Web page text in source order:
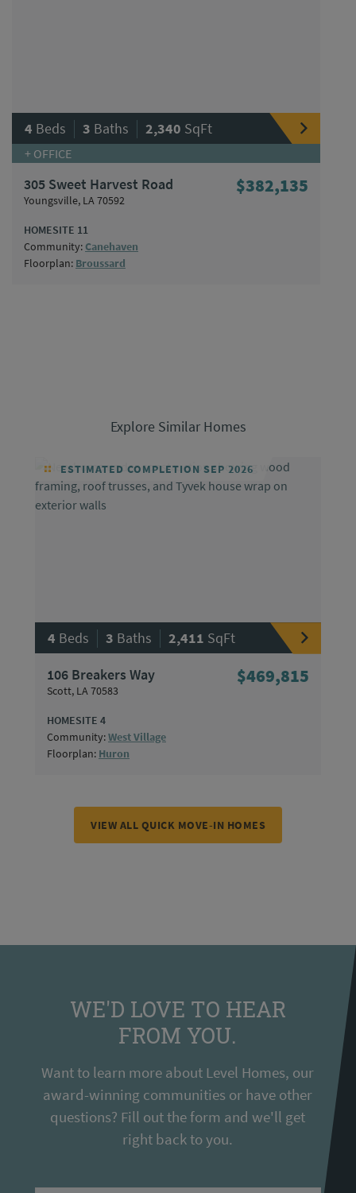
4 Beds | 3 Baths | 2,340 SqFt
+ OFFICE
305 Sweet Harvest Road
Youngsville, LA 70592
$382,135
HOMESITE 11
Community: Canehaven
Floorplan: Broussard
Explore Similar Homes
ESTIMATED COMPLETION SEP 2026
4 Beds | 3 Baths | 2,411 SqFt
106 Breakers Way
Scott, LA 70583
$469,815
HOMESITE 4
Community:West Village
Floorplan: Huron
VIEW ALL QUICK MOVE-IN HOMES
WE'D LOVE TO HEAR
FROM YOU.
Want to learn more about Level Homes, our
award-winning communities or have other
questions? Fill out the form and we'll get
right back to you.